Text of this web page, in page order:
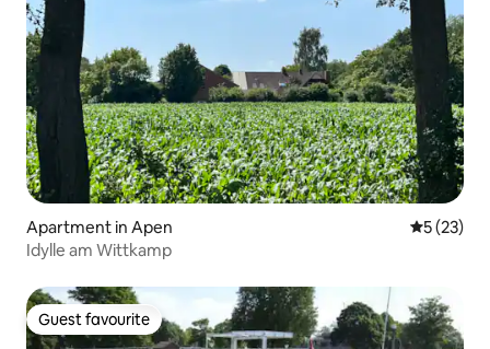
Apartment in Apen 5 out of 5
5 (23)
Idylle am Wittkamp
Guest favourite
Guest favourite